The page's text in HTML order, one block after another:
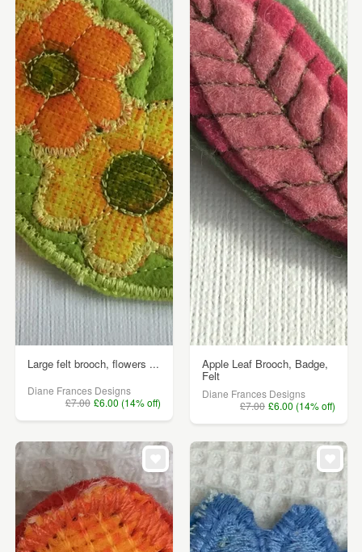
Large felt brooch, flowers ...
Diane Frances Designs
£7.00 £6.00 (14% off)
Apple Leaf Brooch, Badge,
Felt
Diane Frances Designs
£7.00 £6.00 (14% off)